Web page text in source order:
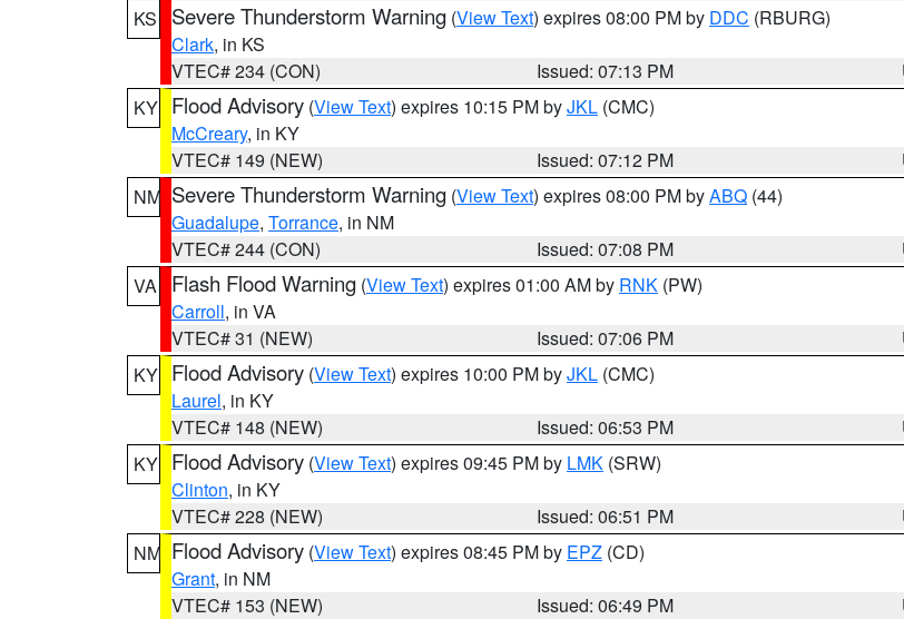
KS
Severe Thunderstorm Warning (View Text) expires 08:00 PM by DDC (RBURG)
Clark, in KS
VTEC# 234 (CON)
Issued: 07:13 PM
KY Flood Advisory (View Text) expires 10:15 PM byJKL (CMC)
McCreary, in KY
VTEC# 149 (NEW)
Issued: 07:12 PM
NM Severe Thunderstorm Warning (View Text) expires 08:00 PM byABQ (44)
Guadalupe, Torrance, in NM
VTEC# 244 (CON)
Issued: 07:08 PM
VA
Flash Flood Warning (View Text) expires 01:00 AM by RNK (PW)
Carroll, in VA
VTEC# 31 (NEW)
Issued: 07:06 PM
KY Flood Advisory (View Text) expires 10:00 PM byJKL (CMC)
Laurel, in KY
VTEC# 148 (NEW)
Issued: 06:53 PM
KY Flood Advisory (View Text) expires 09:45 PM by LMK (SRW)
Clinton, in KY
VTEC# 228 (NEW)
Issued: 06:51 PM
NM Flood Advisory (View Text) expires 08:45 PM by EPZ (CD)
Grant, in NM
VTEC# 153 (NEW)
Issued: 06:49 PM